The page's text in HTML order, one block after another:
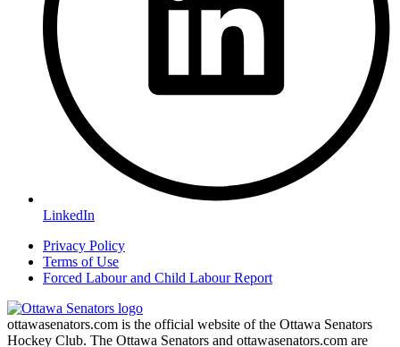
LinkedIn
Privacy Policy
Terms of Use
Forced Labour and Child Labour Report
ottawasenators.com is the official website of the Ottawa Senators
Hockey Club. The Ottawa Senators and ottawasenators.com are